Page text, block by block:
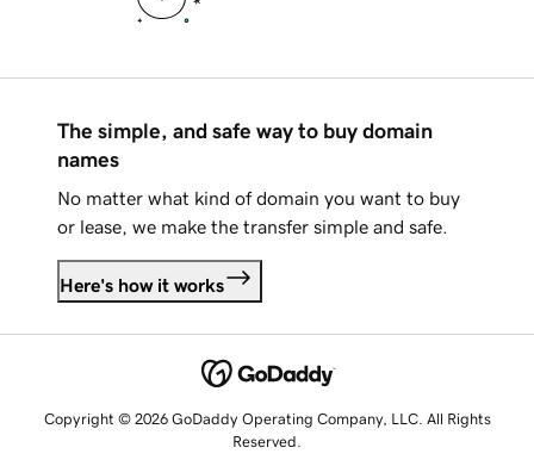
The simple, and safe way to buy domain
names
No matter what kind of domain you want to buy
or lease, we make the transfer simple and safe.
Here's how it works
Copyright © 2026 GoDaddy Operating Company, LLC. All Rights
Reserved.